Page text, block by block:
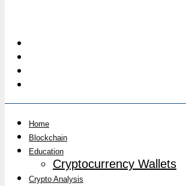
Home
Blockchain
Education
Cryptocurrency Wallets
Crypto Analysis